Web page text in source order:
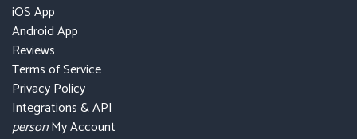
iOS App
Android App
Reviews
Terms of Service
Privacy Policy
Integrations & API
personMy Account